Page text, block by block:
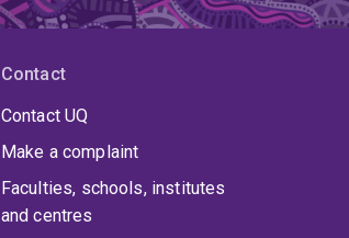
Contact
Contact UQ
Make a complaint
Faculties, schools, institutes
and centres